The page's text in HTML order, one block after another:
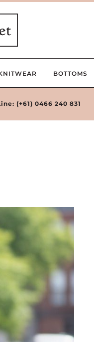
BOTTOMS
(+61) 0466 240 831